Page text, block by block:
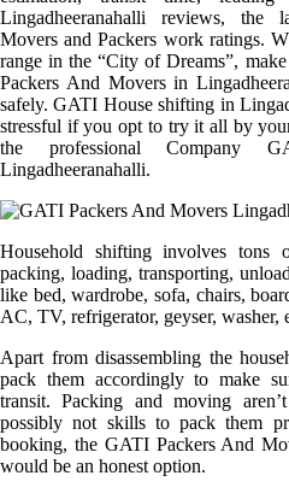
Lingadheeranahalli reviews, the
Movers and Packers work ratings.
range in the “City of Dreams”,
Packers And Movers in
safely. GATI House shifting in
stressful if you opt to try it all by
the professional Company
Lingadheeranahalli.
Household shifting involves tons
packing, loading, transporting,
like bed, wardrobe, sofa, chairs,
AC, TV, refrigerator, geyser, washer,
Apart from disassembling the
pack them accordingly to make
transit. Packing and moving
possibly not skills to pack them
booking, the GATI Packers And
would be an honest option.